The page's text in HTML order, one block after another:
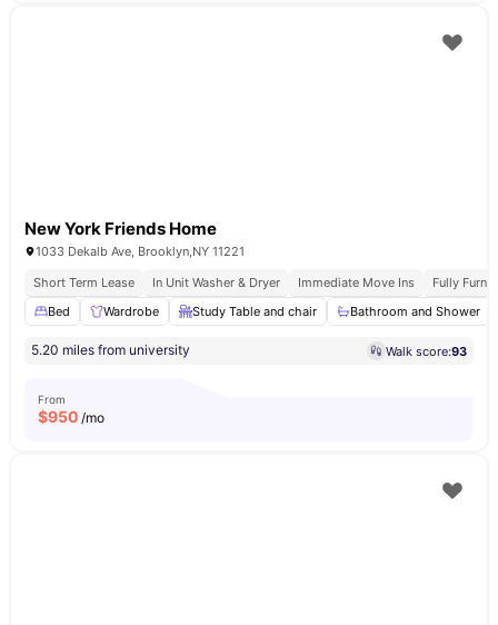
New York Friends Home
1033 Dekalb Ave, Brooklyn,NY 11221
Short Term Lease
In Unit Washer & Dryer Immediate Move Ins
Fully
Bed
Wardrobe Study Table and chair Bathroom and Shower
5.20 miles from university Walk score:93
From
$950 /mo